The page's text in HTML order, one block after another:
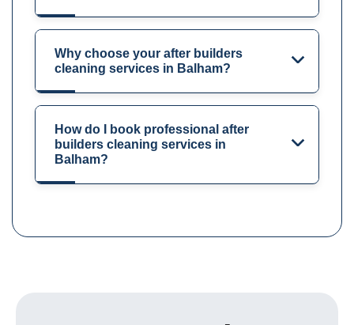
Why choose your after builders
cleaning services in Balham?
How do I book professional after
builders cleaning services in
Balham?